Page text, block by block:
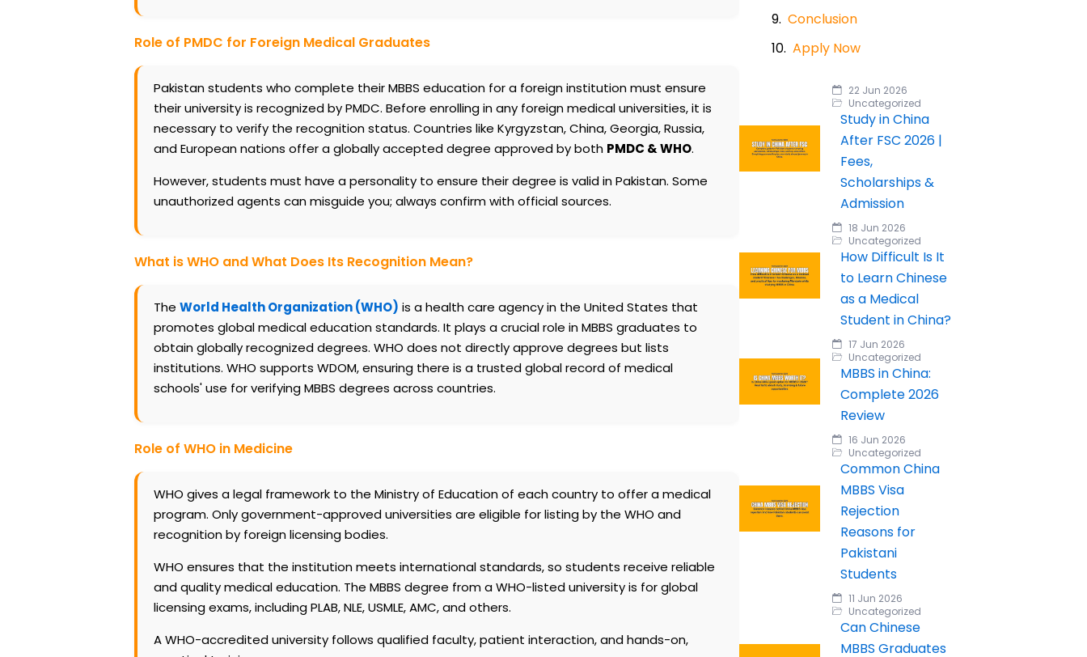
Role of PMDC for Foreign Medical Graduates
Pakistan students who complete their MBBS education for a foreign institution must ensure
their university is recognized by PMDC. Before enrolling in any foreign medical universities, it is
necessary to verify the recognition status. Countries like Kyrgyzstan, China, Georgia, Russia,
and European nations offer a globally accepted degree approved by both PMDC & WHO.
However, students must have a personality to ensure their degree is valid in Pakistan. Some
unauthorized agents can misguide you; always confirm with official sources.
What is WHO and What Does Its Recognition Mean?
The World Health Organization (WHO) is a health care agency in the United States that
promotes global medical education standards. It plays a crucial role in MBBS graduates to
obtain globally recognized degrees. WHO does not directly approve degrees but lists
institutions. WHO supports WDOM, ensuring there is a trusted global record of medical
schools' use for verifying MBBS degrees across countries.
Role of WHO in Medicine
WHO gives a legal framework to the Ministry of Education of each country to offer a medical
program. Only government-approved universities are eligible for listing by the WHO and
recognition by foreign licensing bodies.
WHO ensures that the institution meets international standards, so students receive reliable
and quality medical education. The MBBS degree from a WHO-listed university is for global
licensing exams, including PLAB, NLE, USMLE, AMC, and others.
A WHO-accredited university follows qualified faculty, patient interaction, and hands-on,
Conclusion
Apply Now
22 Jun 2026
Uncategorized
Study in China
After FSC 2026 |
Fees,
Scholarships &
Admission
18 Jun 2026
Uncategorized
How Difficult Is It
to Learn Chinese
as a Medical
Student in China?
17 Jun 2026
Uncategorized
MBBS in China:
Complete 2026
Review
16 Jun 2026
Uncategorized
Common China
MBBS Visa
Rejection
Reasons for
Pakistani
Students
11 Jun 2026
Uncategorized
Can Chinese
MBBS Graduates